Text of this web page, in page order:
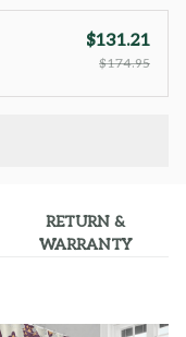
$131.21
$174.95
RETURN &
WARRANTY